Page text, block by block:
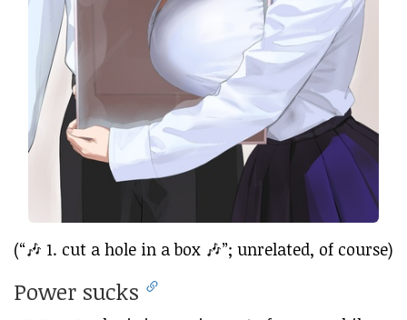
(“🎶 1. cut a hole in a box 🎶”; unrelated, of course)
Power sucks